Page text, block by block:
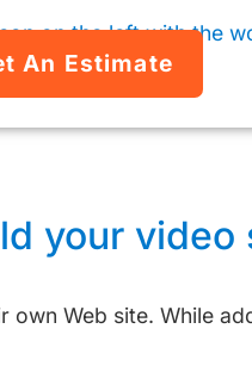
An Estimate
your video
Web site. While